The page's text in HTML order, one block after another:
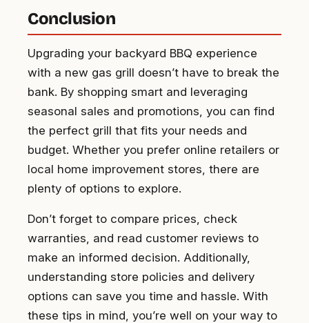
Conclusion
Upgrading your backyard BBQ experience
with a new gas grill doesn’t have to break the
bank. By shopping smart and leveraging
seasonal sales and promotions, you can find
the perfect grill that fits your needs and
budget. Whether you prefer online retailers or
local home improvement stores, there are
plenty of options to explore.
Don’t forget to compare prices, check
warranties, and read customer reviews to
make an informed decision. Additionally,
understanding store policies and delivery
options can save you time and hassle. With
these tips in mind, you’re well on your way to